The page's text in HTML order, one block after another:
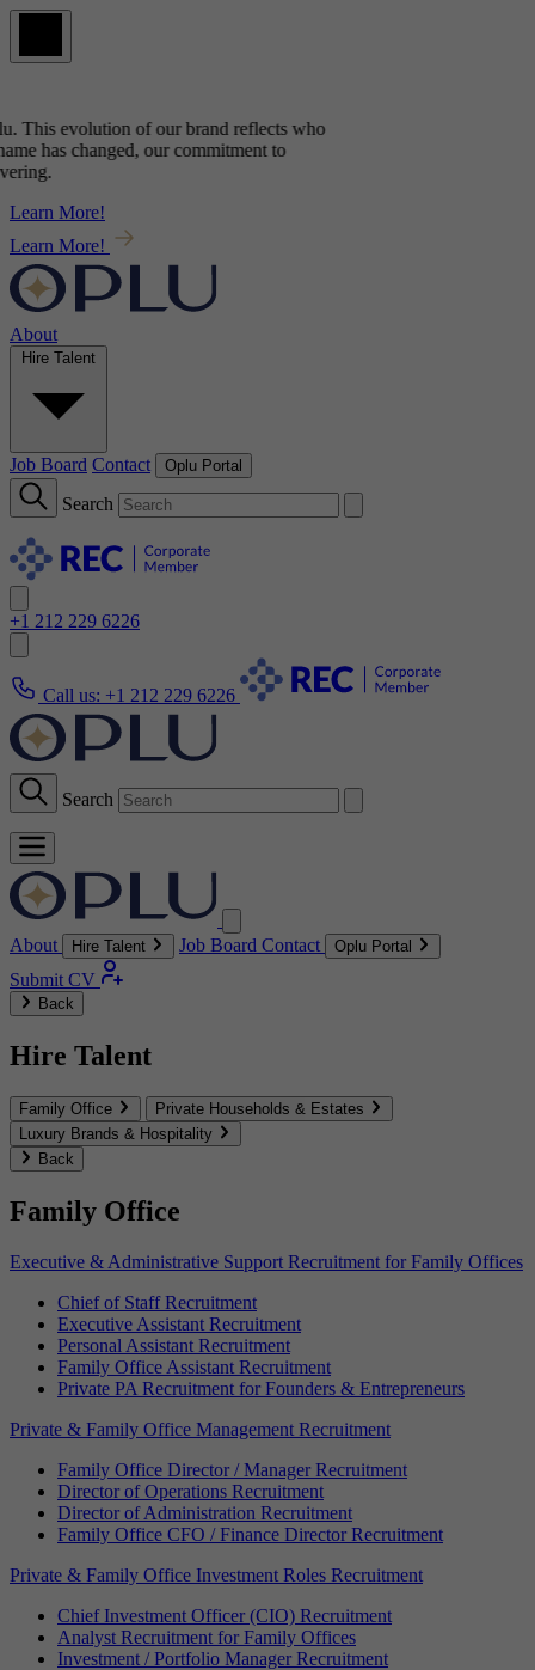
. This evolution of our brand reflectswho
has changed, our commitment to
Learn More!
Learn More!
About
Hire Talent
Job Board Contact Oplu Portal
Search
+1 212 229 6226
Call us: +1 212 229 6226
Search
About Hire Talent Job Board Contact Oplu Portal
Submit CV
Back
Hire Talent
Family Office
Private Households & Estates
Luxury Brands & Hospitality
Back
Family Office
Executive & Administrative Support Recruitment for Family Offices
Chief of Staff Recruitment
Executive Assistant Recruitment
Personal Assistant Recruitment
Family Office Assistant Recruitment
Private PA Recruitment for Founders & Entrepreneurs
Private & Family Office Management Recruitment
Family Office Director / Manager Recruitment
Director of Operations Recruitment
Director of Administration Recruitment
Family Office CFO / Finance Director Recruitment
Private & Family Office Investment Roles Recruitment
Chief Investment Officer (CIO) Recruitment
Analyst Recruitment for Family Offices
Investment / Portfolio Manager Recruitment